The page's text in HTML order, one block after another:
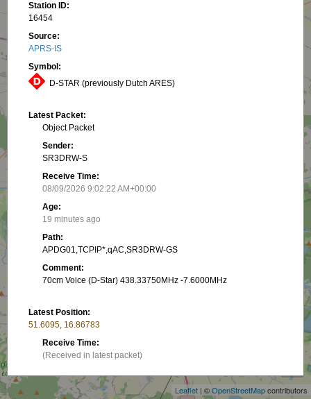
Leaflet | ©OpenStreetMapcontributors
Station ID:
16454
Source:
APRS-IS
Symbol:
D-STAR (previously Dutch ARES)
Latest Packet:
Object Packet
Sender:
SR3DRW-S
Receive Time:
08/09/2026 9:02:22 AM+00:00
Age:
19 minutes ago
Path:
APDG01,TCPIP*,qAC,SR3DRW-GS
Comment:
70cm Voice (D-Star) 438.33750MHz -7.6000MHz
Latest Position:
51.6095, 16.86783
Receive Time:
(Received in latest packet)
Show on map